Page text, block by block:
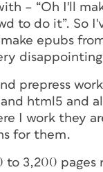
– “Oh I'll
to do it”. So
epubs
prepress
html5 and
I work they
for them.
3,200 pages